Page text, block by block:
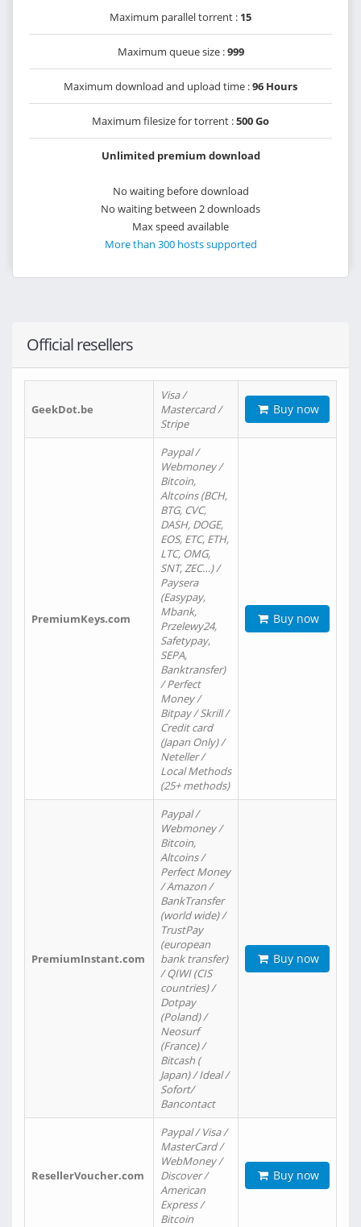
Maximum parallel torrent : 15
Maximum queue size :999
Maximum download and upload time :96 Hours
Maximum filesize for torrent :500 Go
Unlimited premium download
No waiting before download
No waiting between 2 downloads
Max speed available
More than 300 hosts supported
Official resellers
GeekDot.be
Visa /
Mastercard /
Stripe
Buy now
PremiumKeys.com
Paypal /
Webmoney /
Bitcoin,
Altcoins (BCH,
BTG, CVC,
DASH, DOGE,
EOS, ETC, ETH,
LTC, OMG,
SNT, ZEC…) /
Paysera
(Easypay,
Mbank,
Przelewy24,
Safetypay,
SEPA,
Banktransfer)
/ Perfect
Money /
Bitpay / Skrill /
Credit card
(Japan Only) /
Neteller /
Local Methods
(25+ methods)
Buy now
PremiumInstant.com
Paypal /
Webmoney /
Bitcoin,
Altcoins /
Perfect Money
/ Amazon /
BankTransfer
(world wide) /
TrustPay
(european
bank transfer)
/ QIWI (CIS
countries) /
Dotpay
(Poland) /
Neosurf
(France) /
Bitcash (
Japan) / Ideal /
Sofort/
Bancontact
Buy now
ResellerVoucher.com
Paypal / Visa /
MasterCard /
WebMoney /
Discover /
American
Express /
Bitcoin
Buy now